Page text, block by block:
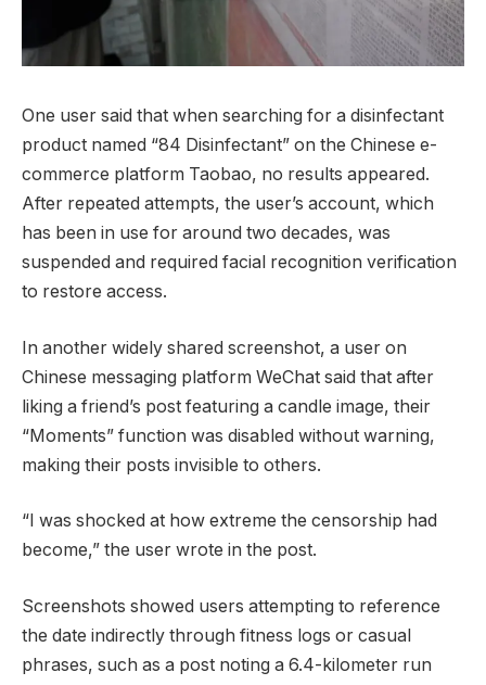
One user said that when searching for a disinfectant
product named “84 Disinfectant” on the Chinese e-
commerce platform Taobao, no results appeared.
After repeated attempts, the user’s account, which
has been in use for around two decades, was
suspended and required facial recognition verification
to restore access.
In another widely shared screenshot, a user on
Chinese messaging platform WeChat said that after
liking a friend’s post featuring a candle image, their
“Moments” function was disabled without warning,
making their posts invisible to others.
“I was shocked at how extreme the censorship had
become,” the user wrote in the post.
Screenshots showed users attempting to reference
the date indirectly through fitness logs or casual
phrases, such as a post noting a 6.4-kilometer run